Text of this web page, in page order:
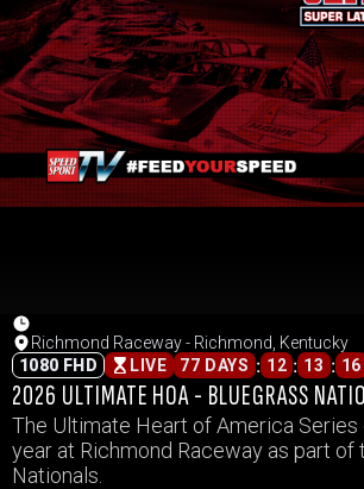
Richmond Raceway - Richmond, Kentucky
1080 FHD
LIVE 77 DAYS : 12 : 13 : 16
2026 ULTIMATE HOA - BLUEGRASS
The Ultimate Heart of America
year at Richmond Raceway as part of
Nationals.